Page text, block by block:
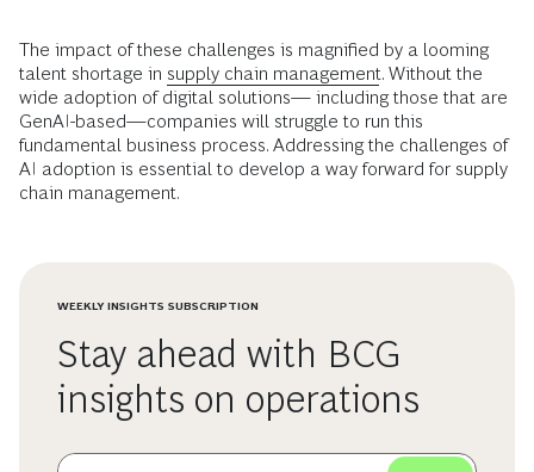
The impact of these challenges is magnified by a looming
talent shortage in supply chain management. Without the
wide adoption of digital solutions— including those that are
GenAI-based—companies will struggle to run this
fundamental business process. Addressing the challenges of
AI adoption is essential to develop a way forward for supply
chain management.
WEEKLY INSIGHTS SUBSCRIPTION
Stay ahead with BCG
insights on operations